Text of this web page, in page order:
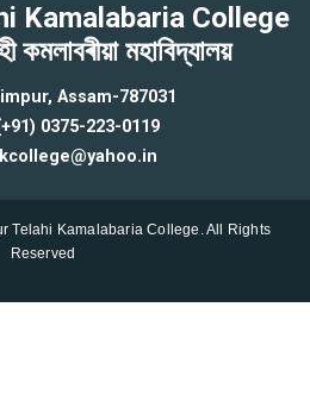
Kamalabaria College
কমলাবৰীয়া মহাবিদ্যালয়
Assam-787031
0375-223-0119
Telahi Kamalabaria College. All Rights
Reserved